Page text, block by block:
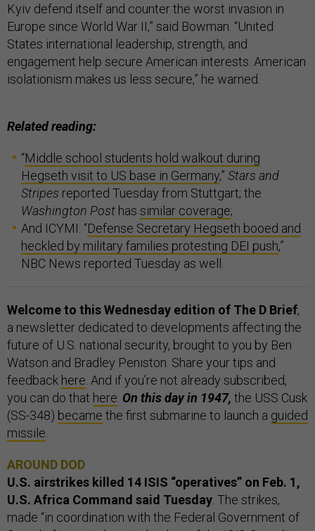
Kyiv defend itself and counter the worst invasion in
Europe since World War II,” said Bowman. “United
States international leadership, strength, and
engagement help secure American interests. American
isolationism makes us less secure,” he warned.
Related reading:
“Middle school students hold walkout during
Hegseth visit to US base in Germany,” Stars and
Stripes reported Tuesday from Stuttgart; the
Washington Post has similar coverage;
And ICYMI: “Defense Secretary Hegseth booed and
heckled by military families protesting DEI push,”
NBC News reported Tuesday as well.
Welcome to this Wednesday edition of The D Brief,
a newsletter dedicated to developments affecting the
future of U.S. national security, brought to you by Ben
Watson and Bradley Peniston. Share your tips and
feedback here . And if you’re not already subscribed,
you can do that here On this day in 1947, the USS Cusk
(SS-348) became the first submarine to launch a guided
missile
AROUND DOD
U.S. airstrikes killed 14 ISIS “operatives” on Feb. 1,
U.S. Africa Command said Tuesday . The strikes,
made “in coordination with the Federal Government of